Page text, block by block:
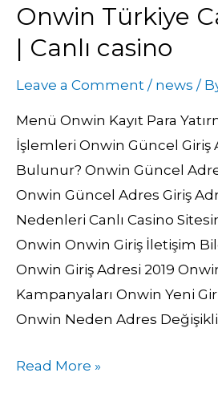
Onwin Türkiye
| Canlı casino
Leave a Comment / news /
Menü Onwin Kayıt Para
İşlemleri Onwin Güncel Giriş
Bulunur? Onwin Güncel
Onwin Güncel Adres Giriş
Nedenleri Canlı Casino
Onwin Onwin Giriş İletişim
Onwin Giriş Adresi 2019
Kampanyaları Onwin Yeni
Onwin Neden Adres
Onwin
Türkiye
Canli
Casino
Canlı
Read More »